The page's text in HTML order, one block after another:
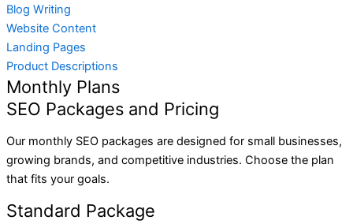
Blog Writing
Website Content
Landing Pages
Product Descriptions
Monthly Plans
SEO Packages and Pricing
Our monthly SEO packages are designed for small businesses,
growing brands, and competitive industries. Choose the plan
that fits your goals.
Standard Package